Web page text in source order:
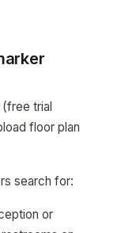
trial
floor plan
search for:
or